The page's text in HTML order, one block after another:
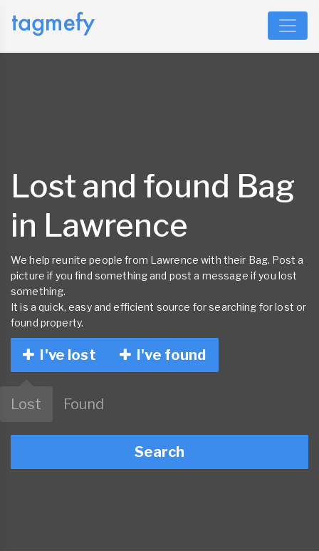
Lost and found Bag
in Lawrence
We help reunite people from Lawrence with their Bag. Post a
picture if you find something and post a message if you lost
something.
It is a quick, easy and efficient source for searching for lost or
found property.
I've lost I've found
Lost Found
Search